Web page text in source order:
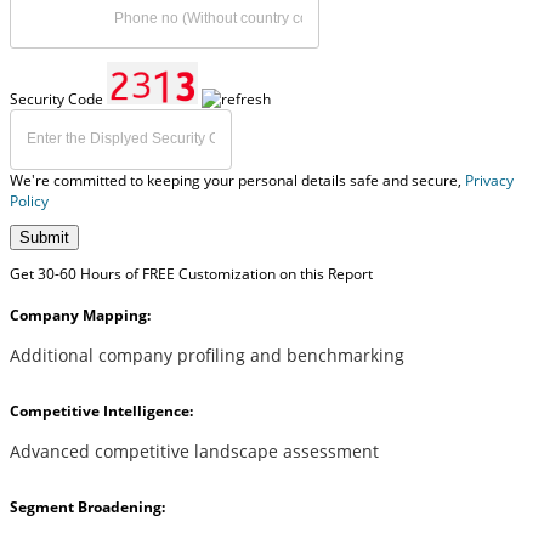
Security Code
We're committed to keeping your personal details safe and secure, Privacy
Policy
Submit
Get 30-60 Hours of FREE Customization on this Report
Company Mapping:
Additional company profiling and benchmarking
Competitive Intelligence:
Advanced competitive landscape assessment
Segment Broadening: